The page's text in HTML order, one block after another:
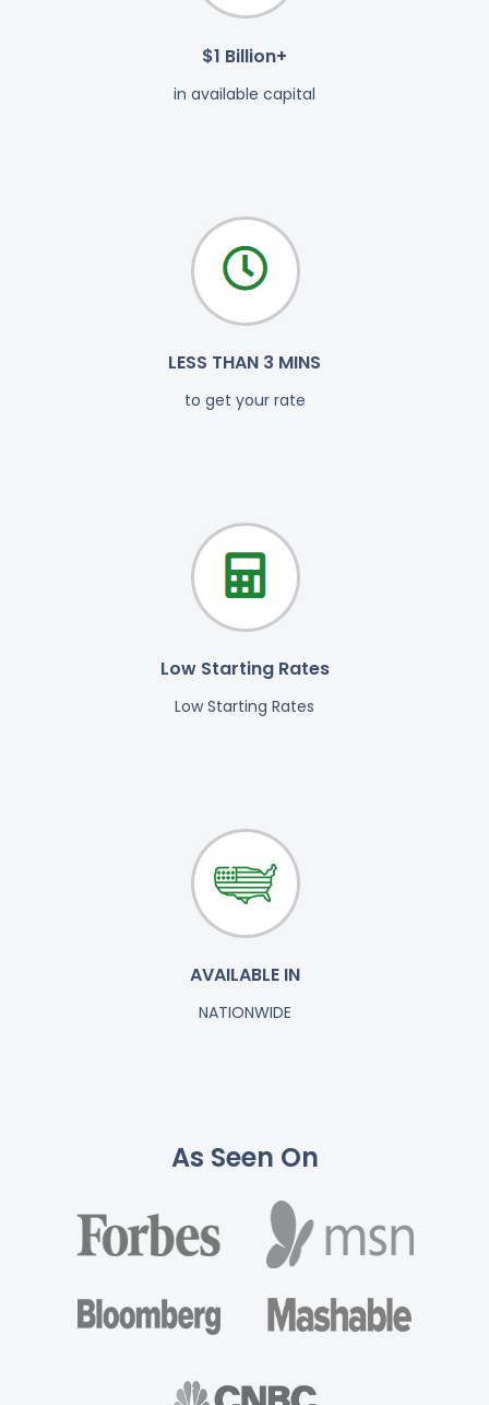
$1 Billion+
in available capital
LESS THAN 3 MINS
to get your rate
Low Starting Rates
Low Starting Rates
AVAILABLE IN
NATIONWIDE
As Seen On